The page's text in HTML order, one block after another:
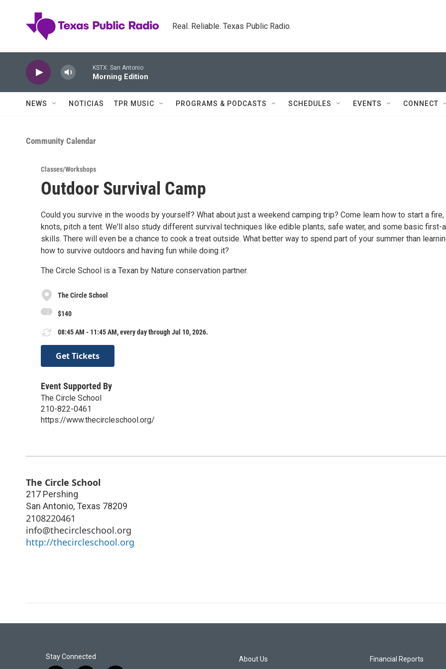
Real. Reliable. Texas Public Radio.
KSTX: San Antonio
Morning Edition
NEWS NOTICIAS TPR MUSIC PROGRAMS & PODCASTS SCHEDULES EVENTS CONNECT
Community Calendar
Classes/Workshops
Outdoor Survival Camp
Could you survive in the woods by yourself? What about just a weekend camping trip? Come learn how to start a fire,
knots, pitch a tent. We'll also study different survival techniques like edible plants, safe water, and some basic first-
skills. There will even be a chance to cook a treat outside. What better way to spend part of your summer than
how to survive outdoors and having fun while doing it?
The Circle School is a Texan by Nature conservation partner.
The Circle School
$140
08:45 AM - 11:45 AM, every day through Jul 10, 2026.
Get Tickets
Event Supported By
The Circle School
210-822-0461
https://www.thecircleschool.org/
The Circle School
217 Pershing
San Antonio, Texas 78209
2108220461
info@thecircleschool.org
http://thecircleschool.org
Stay Connected About Us Financial Reports